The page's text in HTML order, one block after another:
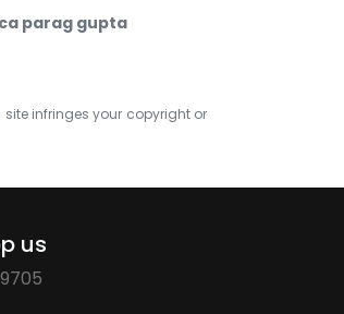
parag gupta
site infringes your copyright or
us